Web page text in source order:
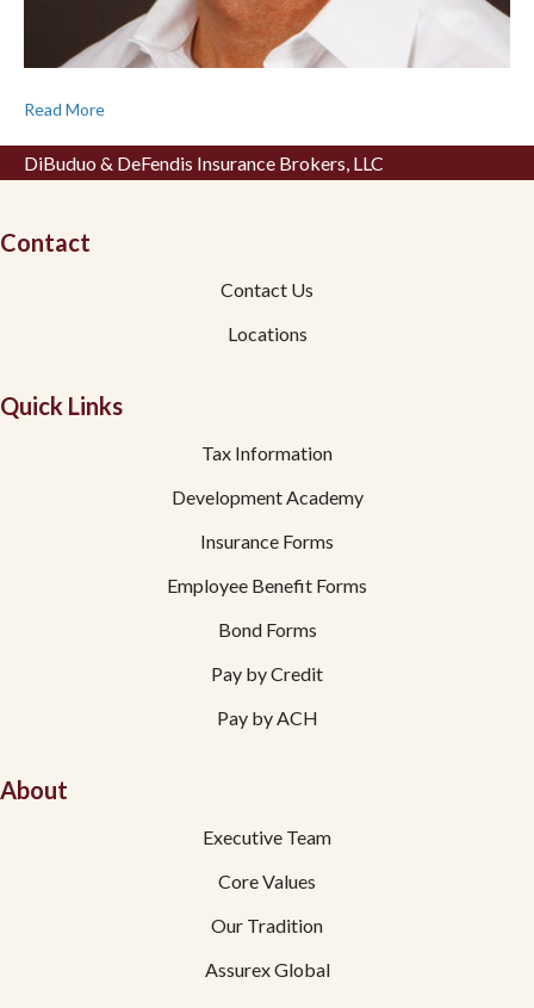
Read More
DiBuduo & DeFendis Insurance Brokers, LLC
Contact
Contact Us
Locations
Quick Links
Tax Information
Development Academy
Insurance Forms
Employee Benefit Forms
Bond Forms
Pay by Credit
Pay by ACH
About
Executive Team
Core Values
Our Tradition
Assurex Global